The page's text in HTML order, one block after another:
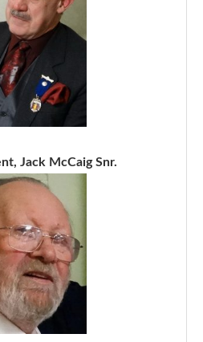
Jack McCaig Snr.